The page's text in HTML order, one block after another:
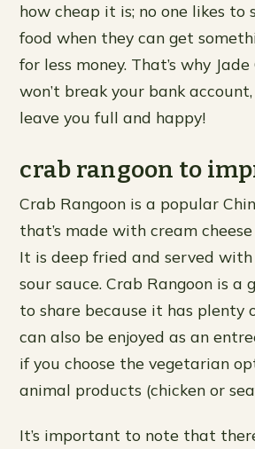
how cheap it is; no one likes to
food when they can get
for less money. That’s why Jade
won’t break your bank
leave you full and happy!
crab rangoon to
Crab Rangoon is a popular
that’s made with cream
It is deep fried and served
sour sauce. Crab Rangoon is
to share because it has plenty
can also be enjoyed as an
if you choose the vegetarian
animal products (chicken or
It’s important to note that